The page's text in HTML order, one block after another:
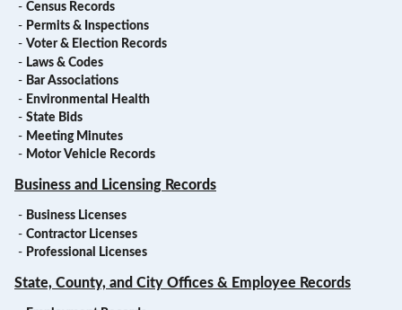
- Census Records
- Permits & Inspections
- Voter & Election Records
- Laws & Codes
- Bar Associations
- Environmental Health
- State Bids
- Meeting Minutes
- Motor Vehicle Records
Business and Licensing Records
- Business Licenses
- Contractor Licenses
- Professional Licenses
State, County, and City Offices & Employee Records